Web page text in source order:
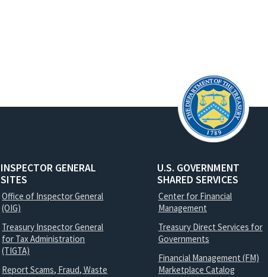
INSPECTOR GENERAL
SITES
Office of Inspector General
(OIG)
Treasury Inspector General
for Tax Administration
(TIGTA)
Report Scams, Fraud, Waste
U.S. GOVERNMENT
SHARED SERVICES
Center for Financial
Management
Treasury Direct Services for
Governments
Financial Management (FM)
Marketplace Catalog